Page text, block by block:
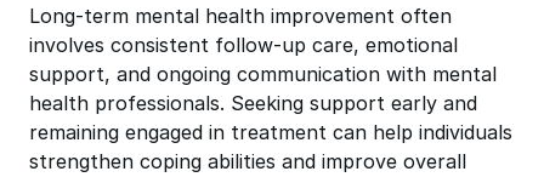
Long-term mental health improvement often
involves consistent follow-up care, emotional
support, and ongoing communication with mental
health professionals. Seeking support early and
remaining engaged in treatment can help individuals
strengthen coping abilities and improve overall